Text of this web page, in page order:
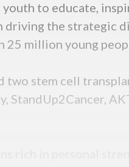
youth to educate,
driving the strategic
million young
stem cell
StandUp2Cancer,